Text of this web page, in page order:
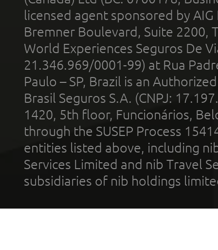
licensed agent sponsored by
Bremner Boulevard, Suite 2200,
World Experiences Seguros De
21.346.969/0001-99) at Rua
Paulo – SP, Brazil is an
Brasil Seguros S.A. (CNPJ:
1420, 5th floor, Funcionários,
through the SUSEP Process
entities listed above, including
Services Limited and nib Travel
subsidiaries of nib holdings